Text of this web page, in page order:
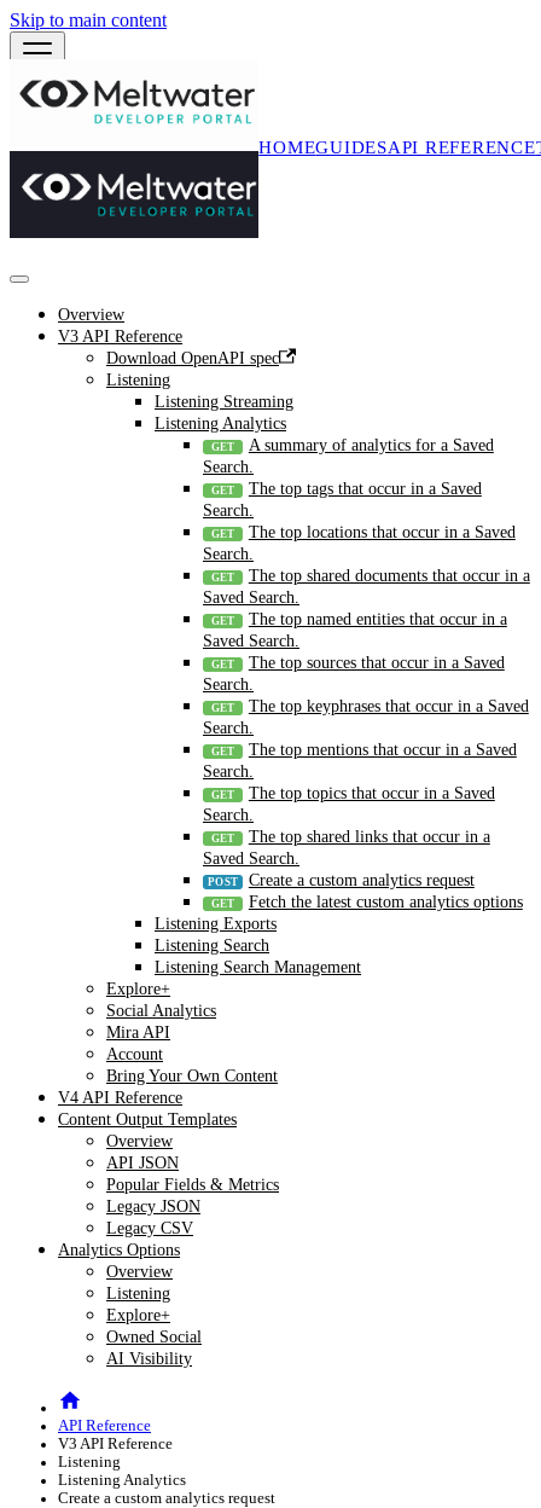
Skip to main content
HOMEGUIDESAPI REFERENCE
Overview
V3 API Reference
Download OpenAPI spec
Listening
Listening Streaming
Listening Analytics
A summary of analytics for a Saved
Search.
The top tags that occur in a Saved
Search.
The top locations that occur in a Saved
Search.
The top shared documents that occur in a
Saved Search.
The top named entities that occur in a
Saved Search.
The top sources that occur in a Saved
Search.
The top keyphrases that occur in a Saved
Search.
The top mentions that occur in a Saved
Search.
The top topics that occur in a Saved
Search.
The top shared links that occur in a
Saved Search.
Create a custom analytics request
Fetch the latest custom analytics options
Listening Exports
Listening Search
Listening Search Management
Explore+
Social Analytics
Mira API
Account
Bring Your Own Content
V4 API Reference
Content Output Templates
Overview
API JSON
Popular Fields & Metrics
Legacy JSON
Legacy CSV
Analytics Options
Overview
Listening
Explore+
Owned Social
AI Visibility
API Reference
V3 API Reference
Listening
Listening Analytics
Create a custom analytics request